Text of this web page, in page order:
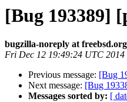
[Bug 193389]
bugzilla-noreply at freebsd.org
Fri Dec 12 19:49:24 UTC 2014
Previous message: [Bug
Next message: [Bug
Messages sorted by: [